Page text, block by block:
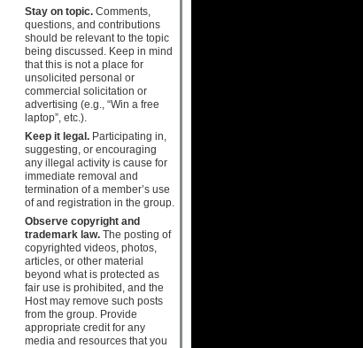
Stay on topic.Comments,
questions, and contributions
should be relevant to the topic
being discussed. Keep in mind
that this is not a place for
unsolicited personal or
commercial solicitation or
advertising (e.g., “Win a free
laptop”, etc.).
Keep it legal.Participating in,
suggesting, or encouraging
any illegal activity is cause for
immediate removal and
termination of a member’s use
of and registration in the group.
Observe copyright and
trademark law.The posting of
copyrighted videos, photos,
articles, or other material
beyond what is protected as
fair use is prohibited, and the
Host may remove such posts
from the group. Provide
appropriate credit for any
media and resources that you